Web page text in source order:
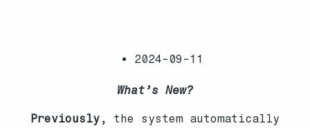
2024-09-11
What’s New?
Previously , the system automatically